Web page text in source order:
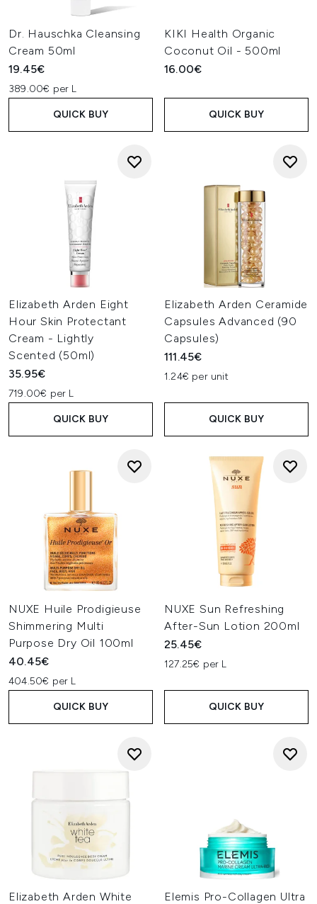
Dr. Hauschka Cleansing
Cream 50ml
19.45€
389.00€ per L
QUICK BUY
KIKI Health Organic
Coconut Oil - 500ml
16.00€
QUICK BUY
Elizabeth Arden Eight
Hour Skin Protectant
Cream - Lightly
Scented (50ml)
35.95€
719.00€ per L
QUICK BUY
Elizabeth Arden Ceramide
Capsules Advanced (90
Capsules)
111.45€
1.24€ per unit
QUICK BUY
NUXE Huile Prodigieuse
Shimmering Multi
Purpose Dry Oil 100ml
40.45€
404.50€ per L
QUICK BUY
NUXE Sun Refreshing
After-Sun Lotion 200ml
25.45€
127.25€ per L
QUICK BUY
Elizabeth Arden White
Elemis Pro-Collagen Ultra